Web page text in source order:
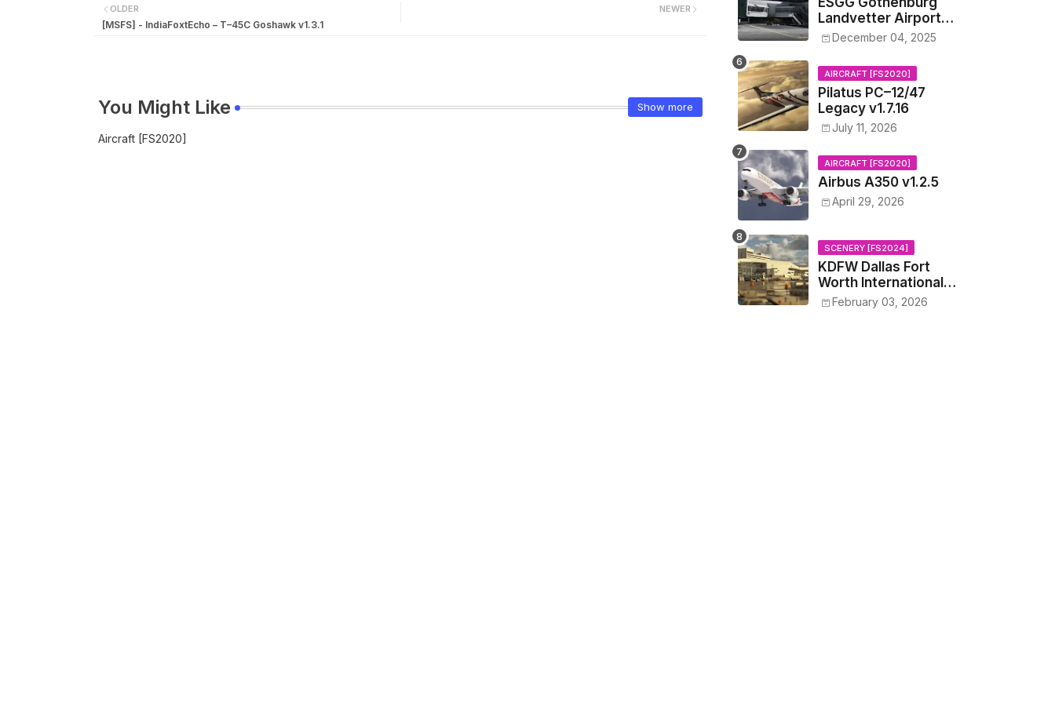
NEWER
OLDER
[MSFS] - IndiaFoxtEcho – T–45C Goshawk v1.3.1
You Might Like Show more
Aircraft [FS2020]
Landvetter Airport
v1.4.2
December 04, 2025
AIRCRAFT [FS2020]
Pilatus PC–12/47
Legacy v1.7.16
July 11, 2026
AIRCRAFT [FS2020]
Airbus A350 v1.2.5
April 29, 2026
SCENERY [FS2024]
KDFW Dallas Fort
Worth International
Airport v1.0.0
February 03, 2026